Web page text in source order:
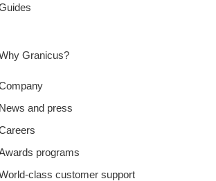
Granicus?
News and press
programs
class customer support